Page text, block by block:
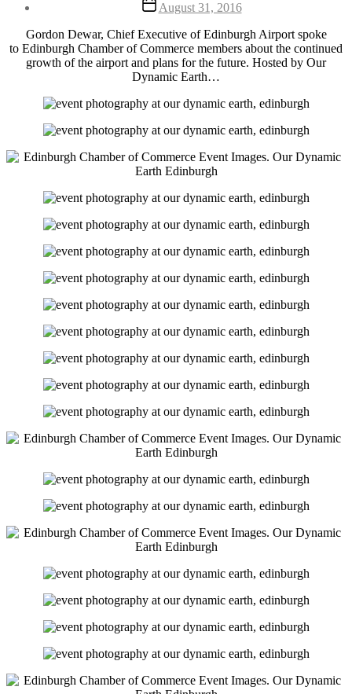
Post
date
August 31, 2016
Gordon Dewar, Chief Executive of Edinburgh Airport spoke
to Edinburgh Chamber of Commerce members about the continued
growth of the airport and plans for the future. Hosted by Our
Dynamic Earth…